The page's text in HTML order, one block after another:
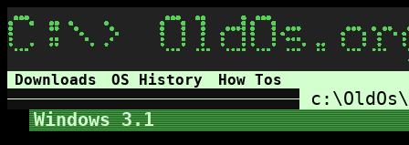
Downloads OS History How Tos
Windows 3.1